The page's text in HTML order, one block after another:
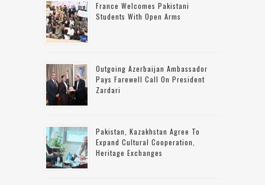
France Welcomes Pakistani
Students With Open Arms
Outgoing Azerbaijan Ambassador
Pays Farewell Call On President
Zardari
Pakistan, Kazakhstan Agree To
Expand Cultural Cooperation,
Heritage Exchanges